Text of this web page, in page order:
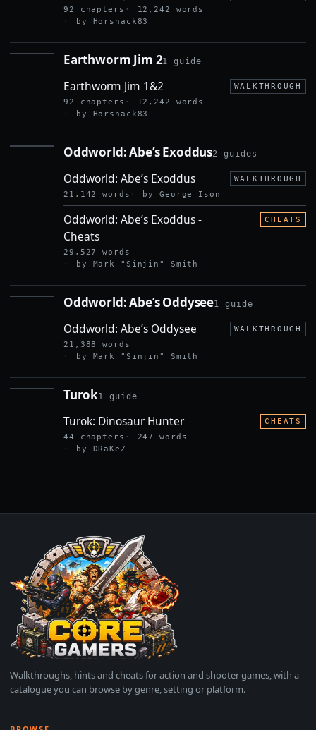
92 chapters
12,242 words
by Horshack83
EARTHWORMEarthworm Jim 21 guide
Earthworm Jim 1&2
WALKTHROUGH
92 chapters
12,242 words
by Horshack83
ODDWORLD:Oddworld: Abe’s Exoddus2 guides
Oddworld: Abe’s Exoddus
WALKTHROUGH
21,142 words
by George Ison
Oddworld: Abe’s Exoddus -
Cheats
CHEATS
29,527 words
by Mark "Sinjin" Smith
ODDWORLD:Oddworld: Abe’s Oddysee1 guide
Oddworld: Abe’s Oddysee
WALKTHROUGH
21,388 words
by Mark "Sinjin" Smith
Turok1 guide
Turok: Dinosaur Hunter
CHEATS
44 chapters
247 words
by DRaKeZ
Walkthroughs, hints and cheats for action and shooter games, with a
catalogue you can browse by genre, setting or platform.